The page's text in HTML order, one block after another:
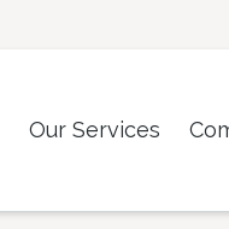
Our Services